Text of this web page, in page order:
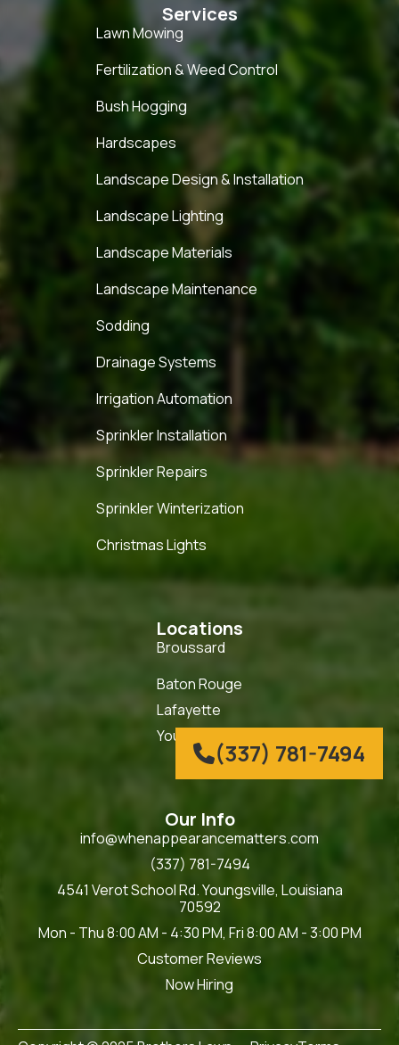
(337) 781-7494
Services
Lawn Mowing
Fertilization & Weed Control
Bush Hogging
Hardscapes
Landscape Design & Installation
Landscape Lighting
Landscape Materials
Landscape Maintenance
Sodding
Drainage Systems
Irrigation Automation
Sprinkler Installation
Sprinkler Repairs
Sprinkler Winterization
Christmas Lights
Locations
Broussard
Baton Rouge
Lafayette
Youngsville
Our Info
info@whenappearancematters.com
(337) 781-7494
4541 Verot School Rd. Youngsville, Louisiana
70592
Mon - Thu 8:00 AM - 4:30 PM, Fri 8:00 AM - 3:00 PM
Customer Reviews
Now Hiring